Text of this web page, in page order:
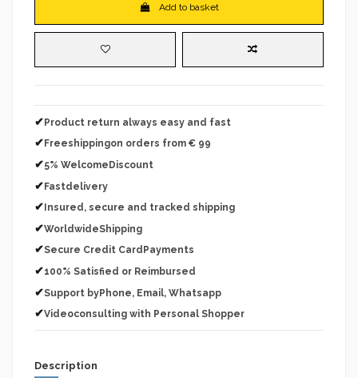
Add to basket
✔Product return always easy and fast
✔ Freeshippingon orders from € 99
✔5% WelcomeDiscount
✔Fastdelivery
✔ Insured, secure and tracked shipping
✔WorldwideShipping
✔Secure Credit CardPayments
✔100% Satisfied or Reimbursed
✔Support byPhone, Email, Whatsapp
✔Videoconsulting with Personal Shopper
Description